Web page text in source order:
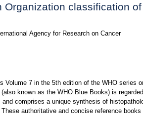
Organization classification
Agency for Research on Cancer
Volume 7 in the 5th edition of the WHO series
known as the WHO Blue Books) is
comprises a unique synthesis of
authoritative and concise reference